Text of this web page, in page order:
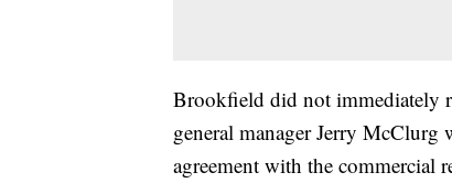
Brookfield did not immediately
general manager Jerry
agreement with the commercial